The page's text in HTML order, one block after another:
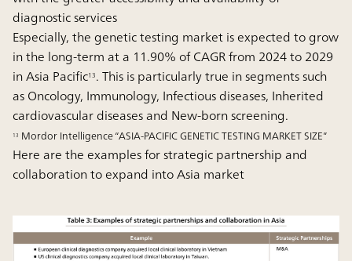
diagnostic services
Especially, the genetic testing market is expected to grow
in the long-term at a 11.90% of CAGR from 2024 to 2029
in Asia Pacific13. This is particularly true in segments such
as Oncology, Immunology, Infectious diseases, Inherited
cardiovascular diseases and New-born screening.
13 Mordor Intelligence “ASIA-PACIFIC GENETIC TESTING MARKET SIZE”
Here are the examples for strategic partnership and
collaboration to expand into Asia market